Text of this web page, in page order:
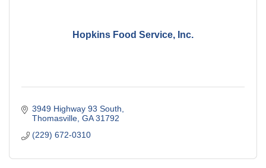
Hopkins Food Service, Inc.
3949 Highway 93 South
Thomasville GA 31792
(229) 672-0310